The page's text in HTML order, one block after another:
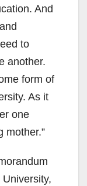
And
to
another.
form of
As it
one
mother.”